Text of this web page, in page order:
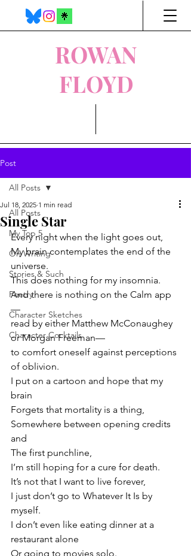
ROWAN
FLOYD
Post
All Posts
My Top 5
On Writing
Stories & Such
Poetry
Character Sketches
Character Cocktails
All Posts
Single Star
Jul 18, 2025 1 min read
Every night when the light goes out,
My brain contemplates the end of the
universe.
This does nothing for my insomnia.
And there is nothing on the Calm app
—
read by either Matthew McConaughey
or Morgan Freeman—
to comfort oneself against perceptions
of oblivion.
I put on a cartoon and hope that my
brain
Forgets that mortality is a thing,
Somewhere between opening credits
and
The first punchline,
I’m still hoping for a cure for death.
It’s not that I want to live forever,
I just don’t go to Whatever It Is by
myself.
I don’t even like eating dinner at a
restaurant alone
Or going to movies solo.